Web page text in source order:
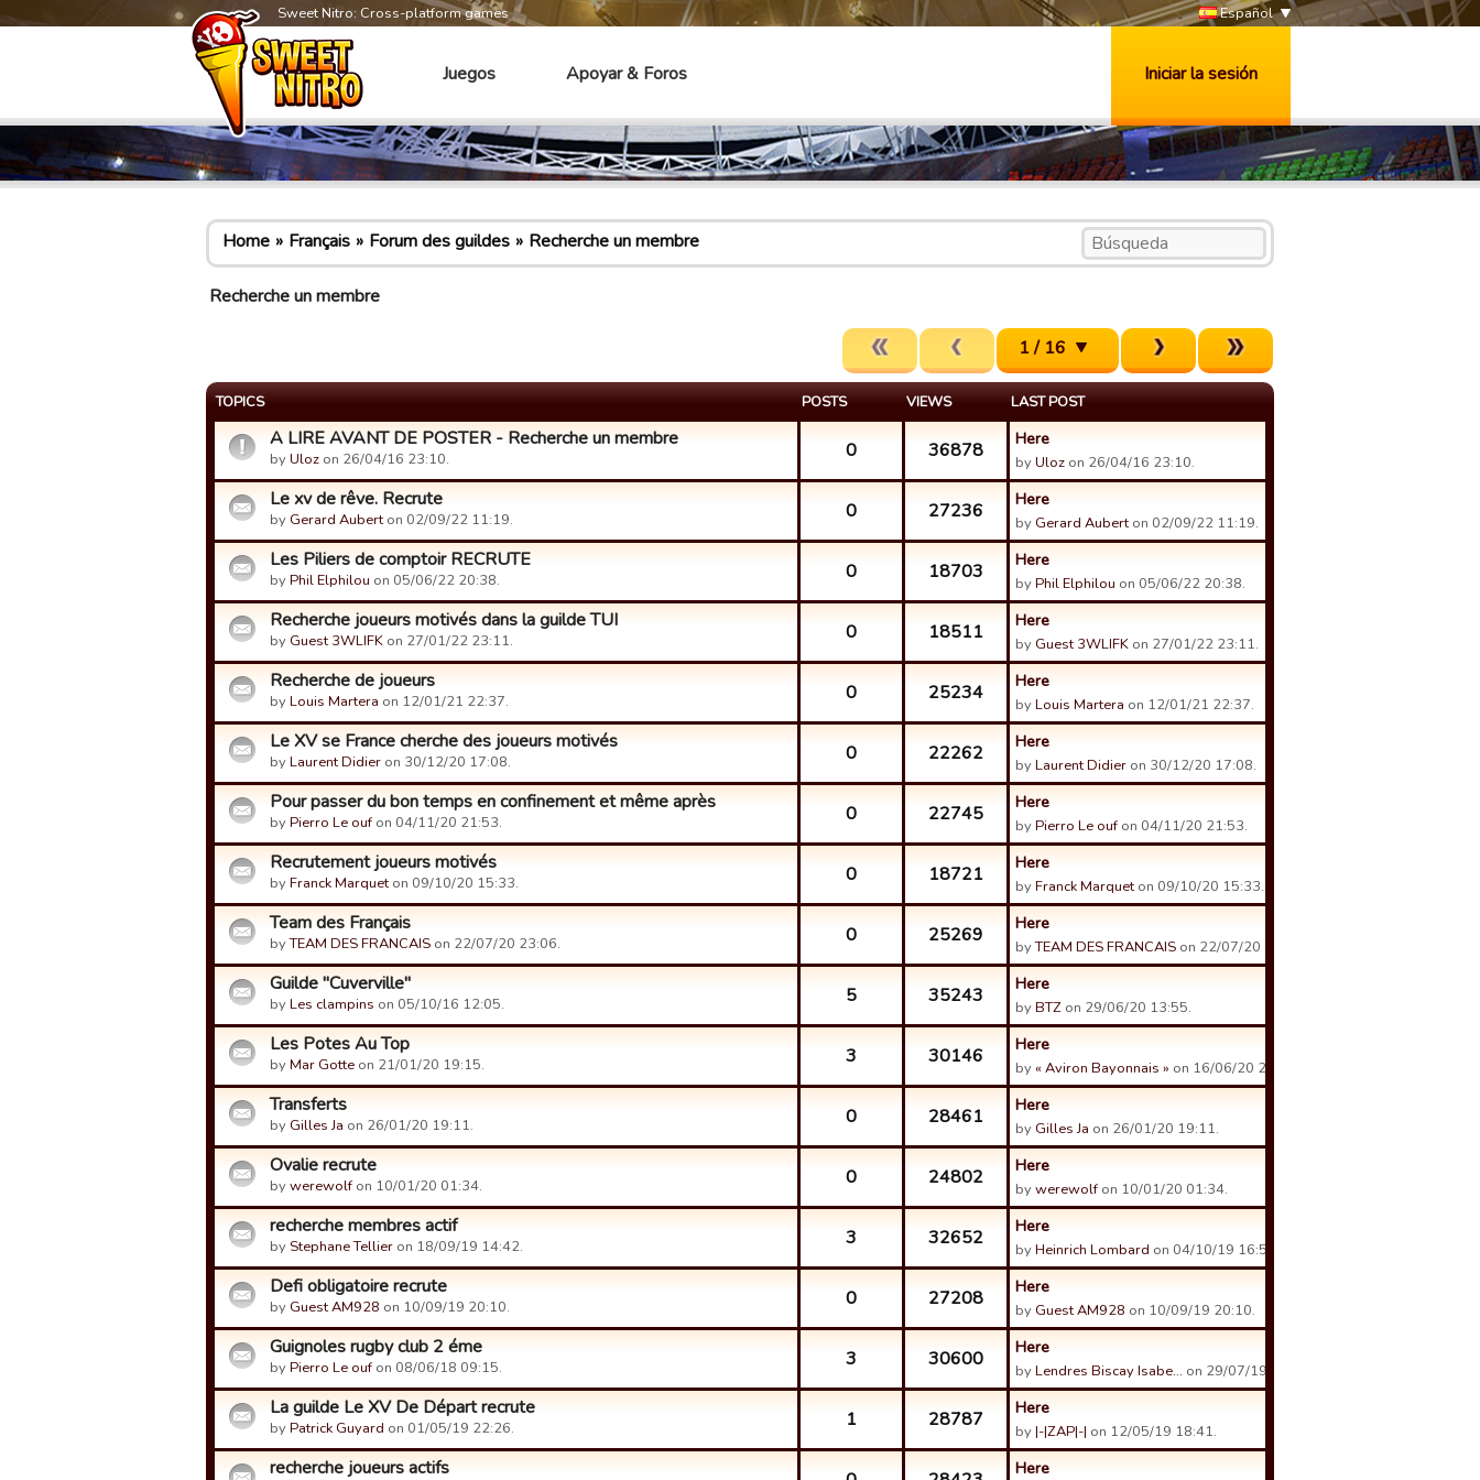
Sweet Nitro: Cross-platform games Español
Juegos Apoyar & Foros Iniciar la sesión
Home Français Forum des guildes Recherche un membre
Recherche un membre
1 / 16
TOPICS POSTS VIEWS LAST POST
A LIRE AVANT DE POSTER - Recherche un membre
byUloz on 26/04/16 23:10. 0 36878 Here
byUloz on 26/04/16 23:10.
Le xv de rêve. Recrute
by Gerard Auberton 02/09/22 11:19. 0 27236 Here
by Gerard Auberton 02/09/22 11:19.
Les Piliers de comptoir RECRUTE
byPhil Elphilou on 05/06/22 20:38. 0 18703 Here
byPhil Elphilou on 05/06/22 20:38.
Recherche joueurs motivés dans la guilde TUI
by Guest 3WLIFK on 27/01/22 23:11. 0 18511 Here
by Guest 3WLIFK on 27/01/22 23:11.
Recherche de joueurs
byLouis Martera on 12/01/21 22:37. 0 25234 Here
byLouis Martera on 12/01/21 22:37.
Le XV se France cherche des joueurs motivés
byLaurent Didier on 30/12/20 17:08. 0 22262 Here
byLaurent Didier on 30/12/20 17:08.
Pour passer du bon temps en confinement et même après
byPierro Le ouf on 04/11/20 21:53. 0 22745 Here
byPierro Le ouf on 04/11/20 21:53.
Recrutement joueurs motivés
byFranck Marqueton 09/10/20 15:33. 0 18721 Here
byFranck Marqueton 09/10/20 15:33.
Team des Français
byTEAM DES FRANCAIS on 22/07/20 23:06. 0 25269 Here
byTEAM DES FRANCAIS on 22/07/20 23:06.
Guilde "Cuverville"
byLes clampins on 05/10/16 12:05. 5 35243 Here
byBTZ on 29/06/20 13:55.
Les Potes Au Top
byMar Gotte on 21/01/20 19:15. 3 30146 Here
by« Aviron Bayonnais » on 16/06/20 21:18.
Transferts
by Gilles Ja on 26/01/20 19:11. 0 28461 Here
by Gilles Ja on 26/01/20 19:11.
Ovalie recrute
bywerewolf on 10/01/20 01:34. 0 24802 Here
bywerewolf on 10/01/20 01:34.
recherche membres actif
by Stephane Tellier on 18/09/19 14:42. 3 32652 Here
byHeinrich Lombard on 04/10/19 16:51.
Defi obligatoire recrute
by Guest AM928 on 10/09/19 20:10. 0 27208 Here
by Guest AM928 on 10/09/19 20:10.
Guignoles rugby club 2 éme
byPierro Le ouf on 08/06/18 09:15. 3 30600 Here
byLendres Biscay Isabe… on 29/07/19 23:06.
La guilde Le XV De Départ recrute
byPatrick Guyard on 01/05/19 22:26. 1 28787 Here
by|-|ZAP|-| on 12/05/19 18:41.
recherche joueurs actifs Here